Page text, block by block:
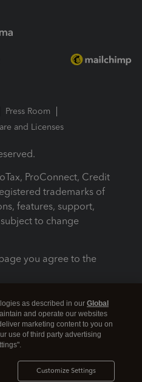
Press Room
and Licenses
ProConnect, Credit
trademarks of
features, support,
to change
you agree to the
as described in our Global
and operate our websites
marketing content to you on
use of third party advertising
Customize Settings